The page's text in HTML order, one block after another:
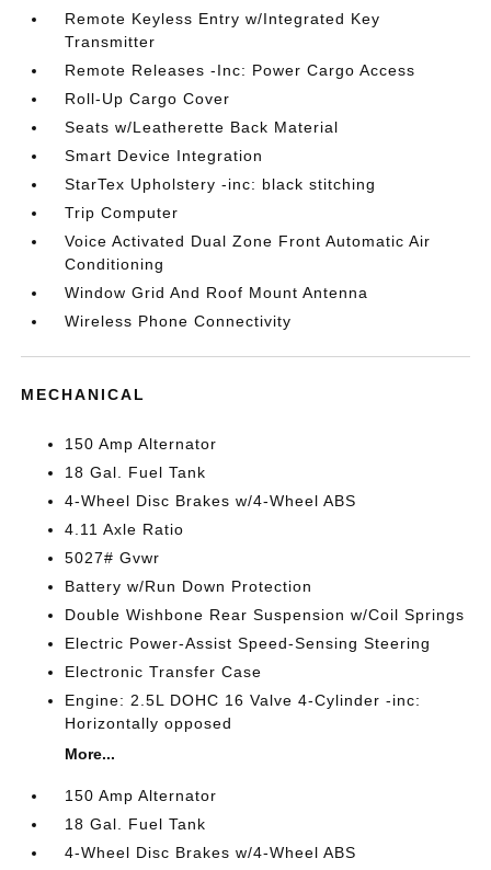
Remote Keyless Entry w/Integrated Key
Transmitter
Remote Releases -Inc: Power Cargo Access
Roll-Up Cargo Cover
Seats w/Leatherette Back Material
Smart Device Integration
StarTex Upholstery -inc: black stitching
Trip Computer
Voice Activated Dual Zone Front Automatic Air
Conditioning
Window Grid And Roof Mount Antenna
Wireless Phone Connectivity
MECHANICAL
150 Amp Alternator
18 Gal. Fuel Tank
4-Wheel Disc Brakes w/4-Wheel ABS
4.11 Axle Ratio
5027# Gvwr
Battery w/Run Down Protection
Double Wishbone Rear Suspension w/Coil Springs
Electric Power-Assist Speed-Sensing Steering
Electronic Transfer Case
Engine: 2.5L DOHC 16 Valve 4-Cylinder -inc:
Horizontally opposed
More...
150 Amp Alternator
18 Gal. Fuel Tank
4-Wheel Disc Brakes w/4-Wheel ABS